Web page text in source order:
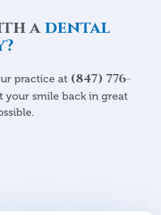
adental
practice at (847) 776-
your smile back in great